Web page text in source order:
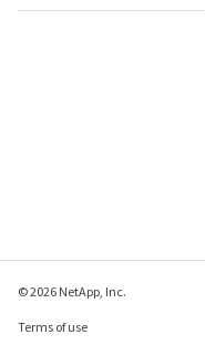
© 2026 NetApp, Inc.
Terms of use